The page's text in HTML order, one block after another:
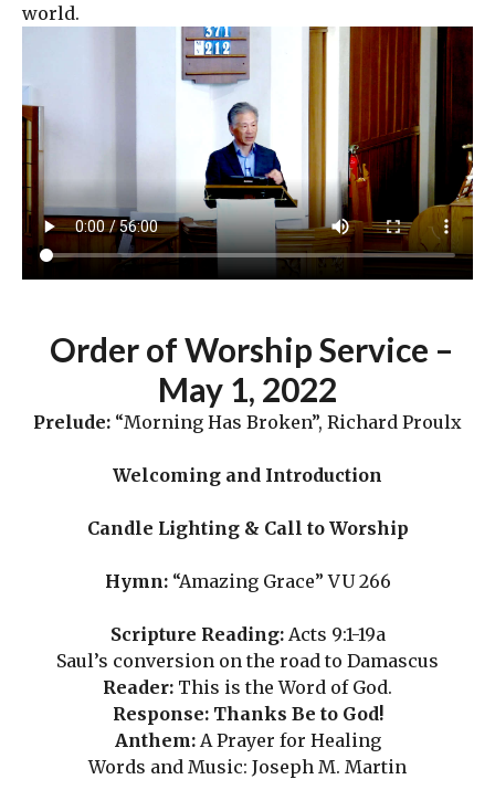
world.
Orderof Worship Service –
May 1, 2022
Prelude: “Morning Has Broken”, Richard Proulx
Welcoming and Introduction
Candle Lighting & Call to Worship
Hymn: “Amazing Grace” VU 266
Scripture Reading:Acts 9:1-19a
Saul’s conversion on the road to Damascus
Reader: This is the Word of God.
Response: Thanks Be to God!
Anthem:A Prayer for Healing
Words and Music: Joseph M. Martin